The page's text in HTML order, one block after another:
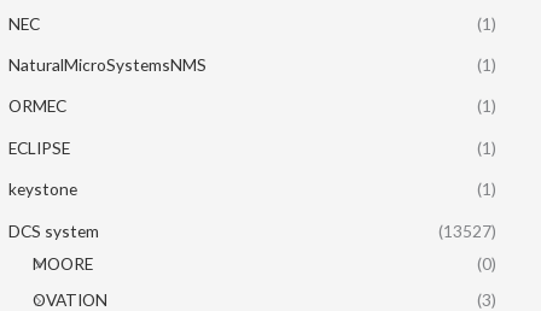
NEC (1)
NaturalMicroSystemsNMS (1)
ORMEC (1)
ECLIPSE (1)
keystone (1)
DCS system
(13527)
MOORE
(0)
OVATION
(3)